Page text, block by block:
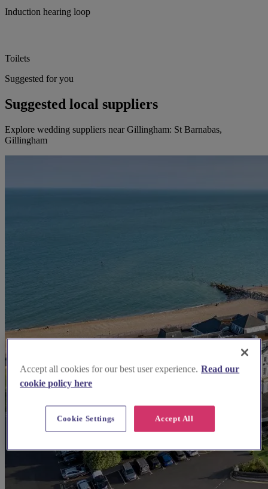
Induction hearing loop
Toilets
Suggested for you
Suggested local suppliers
Explore wedding suppliers near Gillingham: St Barnabas,
Gillingham
Accept all cookies for our best user experience. Read our
cookie policy here
Accept All
Cookie Settings